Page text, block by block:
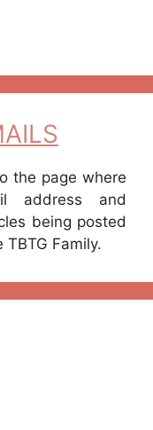
the page where
address and
being posted
Family.